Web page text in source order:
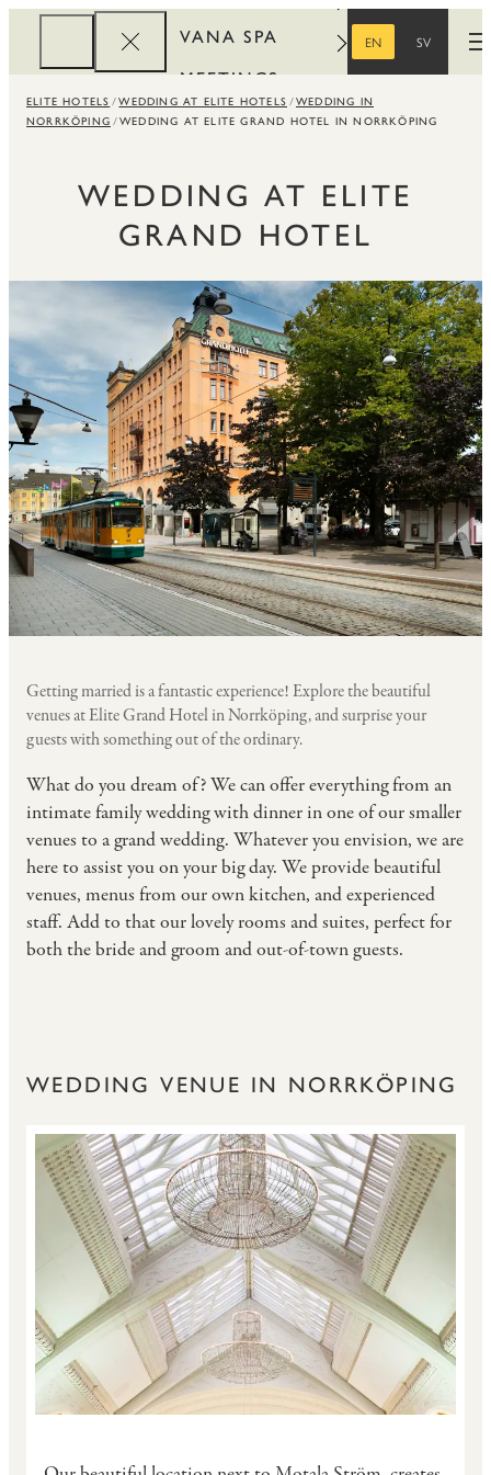
VANA SPA
MEETINGS
CORPORATE
EN
SV
ELITE HOTELS WEDDING AT ELITE HOTELS
WEDDING IN
NORRKÖPING
WEDDING AT ELITE GRAND HOTEL IN NORRKÖPING
WEDDING AT ELITE
GRAND HOTEL
Getting married is a fantastic experience! Explore the beautiful
venues at Elite Grand Hotel in Norrköping, and surprise your
guests with something out of the ordinary.
What do you dream of? We can offer everything from an
intimate family wedding with dinner in one of our smaller
venues to a grand wedding. Whatever you envision, we are
here to assist you on your big day. We provide beautiful
venues, menus from our own kitchen, and experienced
staff. Add to that our lovely rooms and suites, perfect for
both the bride and groom and out-of-town guests.
WEDDING VENUE IN NORRKÖPING